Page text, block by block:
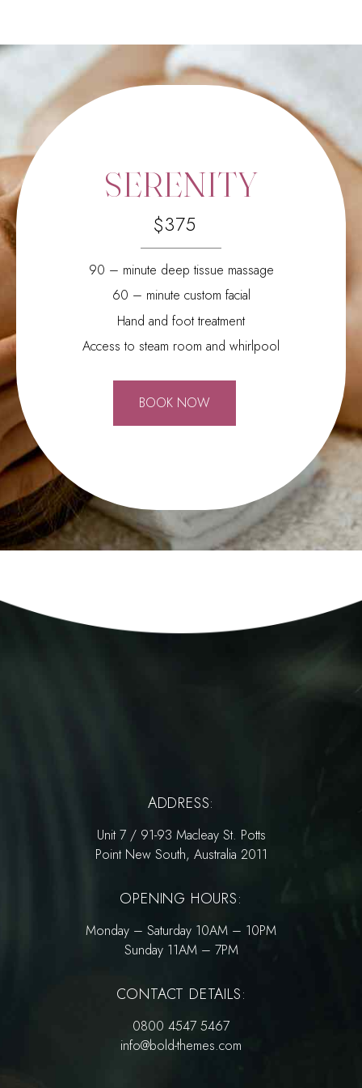
SERENITY
$
2
3
4
5
6
7
8
9
0
5
6
7
8
9
0
3
4
5
6
7
9
0
90 – minute deep tissue massage
60 – minute custom facial
Hand and foot treatment
Access to steam room and whirlpool
BOOK NOW
ADDRESS:
Unit 7 / 91-93 Macleay St. Potts
Point New South, Australia 2011
OPENING HOURS:
Monday – Saturday 10AM – 10PM
Sunday 11AM – 7PM
CONTACT DETAILS:
0800 4547 5467
info@bold-themes.com